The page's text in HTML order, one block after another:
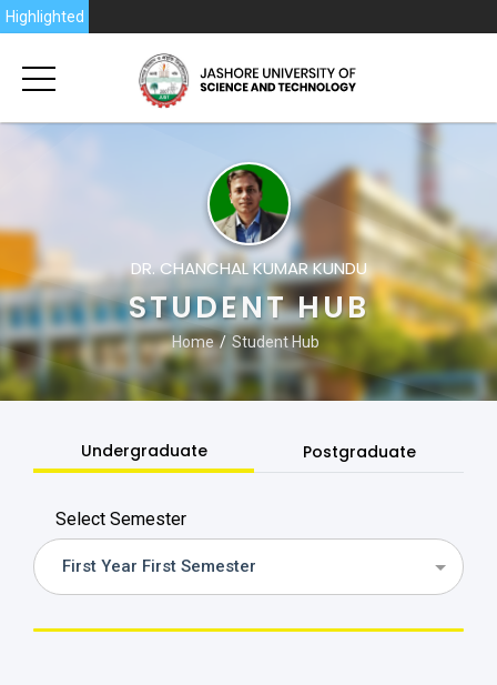
Highlighted
DR. CHANCHAL KUMAR KUNDU
STUDENT HUB
Home Student Hub
Undergraduate Postgraduate
Select Semester
First Year First Semester